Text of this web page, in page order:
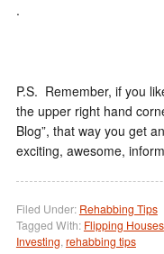
.
P.S. Remember, if you
the upper right hand
Blog”, that way you get
exciting, awesome,
Filed Under: Rehabbing Tips
Tagged With: Flipping Houses
Investing, rehabbing tips